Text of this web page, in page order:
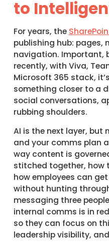
to
For years, the
publishing hub: pages,
navigation. Important,
recently, with Viva,
Microsoft 365 stack,
something closer to a
social conversations,
rubbing shoulders.
AI is the next layer, but
and your comms plan
way content is
stitched together, how
how employees can
without hunting
messaging three
internal comms is in
so they can focus on
leadership visibility,